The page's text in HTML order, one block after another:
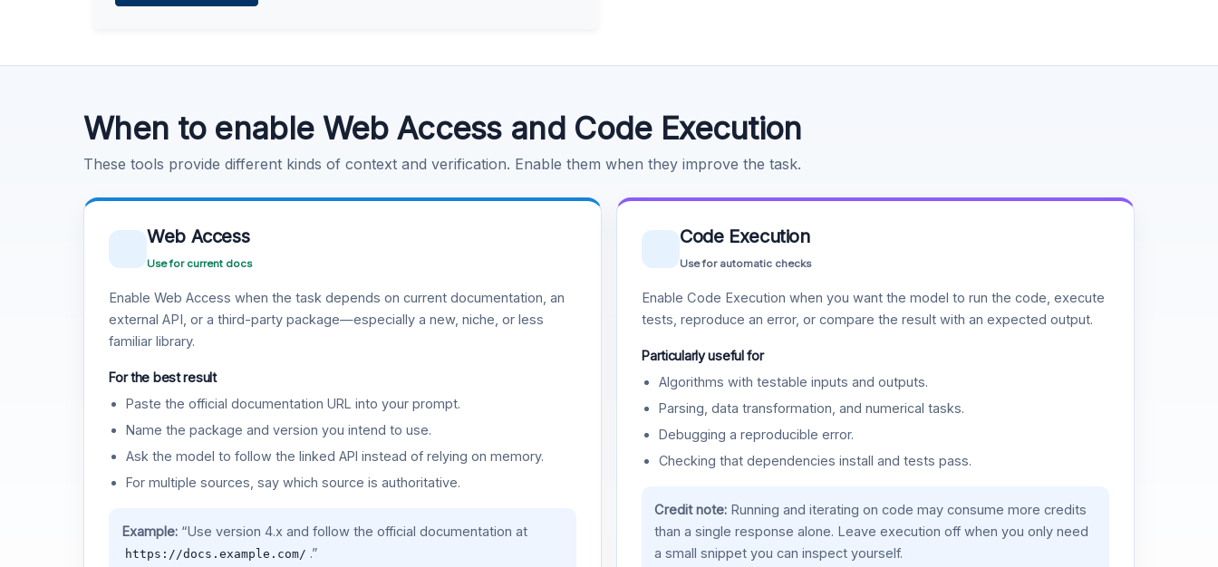
When to enable Web Access and Code Execution
These tools provide different kinds of context and verification. Enable them when they improve the task.
Web Access
Use for current docs
Enable Web Access when the task depends on current documentation, an
external API, or a third-party package—especially a new, niche, or less
familiar library.
For the best result
Paste the official documentation URL into your prompt.
Name the package and version you intend to use.
Ask the model to follow the linked API instead of relying on memory.
For multiple sources, say which source is authoritative.
Example:“Use version 4.x and follow the official documentation at
https://docs.example.com/ .”
Code Execution
Use for automatic checks
Enable Code Execution when you want the model to run the code, execute
tests, reproduce an error, or compare the result with an expected output.
Particularly useful for
Algorithms with testable inputs and outputs.
Parsing, data transformation, and numerical tasks.
Debugging a reproducible error.
Checking that dependencies install and tests pass.
Credit note:Running and iterating on code may consume more credits
than a single response alone. Leave execution off when you only need
a small snippet you can inspect yourself.